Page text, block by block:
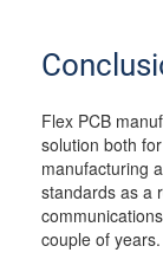
Flex PCB
solution both
manufacturing
standards as a
couple of years.